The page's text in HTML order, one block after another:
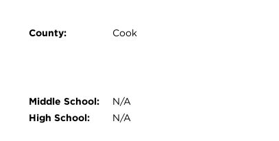
County: Cook
Middle School:
N/A
High School:
N/A